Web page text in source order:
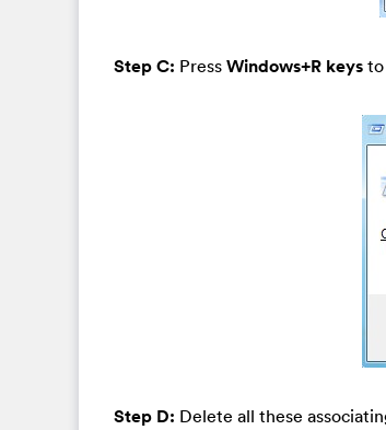
Step C: Press Windows+R keys to
Step D: Delete all these